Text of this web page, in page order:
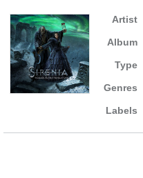
Artist
Album
Type
Genres
Labels